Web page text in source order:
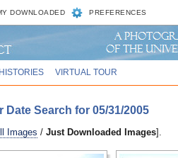
DOWNLOADED PREFERENCES
VIRTUAL TOUR
Date Search for 05/31/2005
Images / Just Downloaded Images].